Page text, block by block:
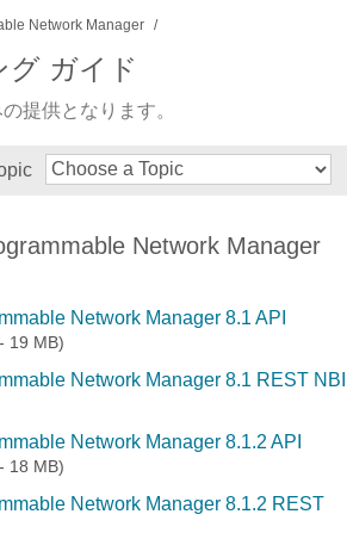
Network Manager
グ ガイド
提供となります。
Network Manager
Network Manager 8.1 API
19 MB)
Network Manager 8.1 REST NBI
Network Manager 8.1.2 API
18 MB)
Network Manager 8.1.2 REST